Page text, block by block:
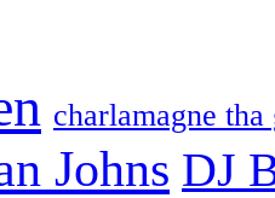
charlamagne tha
Johns DJ